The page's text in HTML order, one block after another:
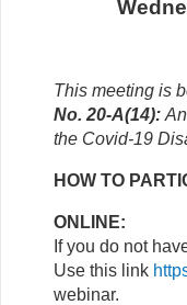
This meeting is
No. 20-A(14):
the Covid-19
HOW TO
ONLINE:
If you do not
Use this link
webinar.